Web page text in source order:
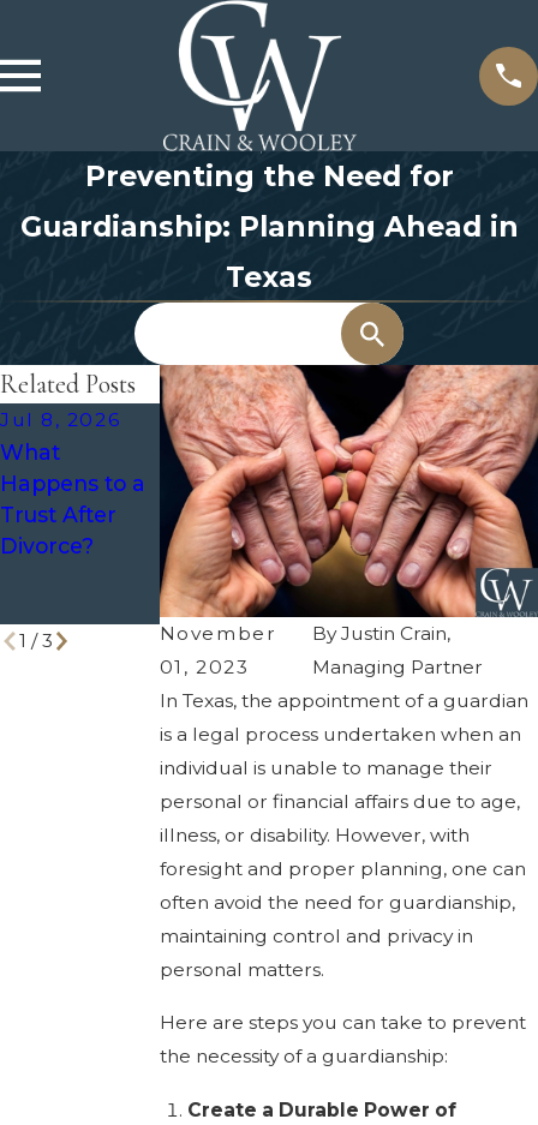
Preventing the Need for
Guardianship: Planning Ahead in
Texas
Search
November
01, 2023
ByJustin Crain,
Managing Partner
In Texas, the appointment of a guardian
is a legal process undertaken when an
individual is unable to manage their
personal or financial affairs due to age,
illness, or disability. However, with
foresight and proper planning, one can
often avoid the need for guardianship,
maintaining control and privacy in
personal matters.
Here are steps you can take to prevent
the necessity of a guardianship:
Create a Durable Power of
Related Posts
Jul 8, 2026
What
Happens to a
Trust After
Divorce?
May 31, 2026
How to
Choose the
Right Person
for Your
Power of
Attorney
Mar 1, 2026
When to
Review Trusts
and Other
Estate
Planning
1 /3